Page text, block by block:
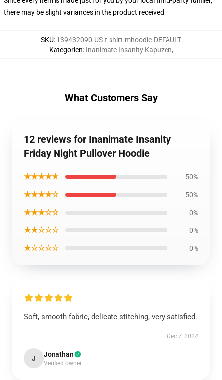
there may be slight variances in the product received
SKU: 139432090-US-t-shirt-mhoodie-DEFAULT
Kategorien: Inanimate Insanity Kapuzen,
What Customers Say
12 reviews for Inanimate Insanity
Friday Night Pullover Hoodie
★★★★★ 50%
★★★★☆ 50%
★★★☆☆ 0%
★★☆☆☆ 0%
★☆☆☆☆ 0%
Soft, smooth fabric, delicate stitching, very satisfied.
Dec 7, 2024
J Jonathan
Verified owner